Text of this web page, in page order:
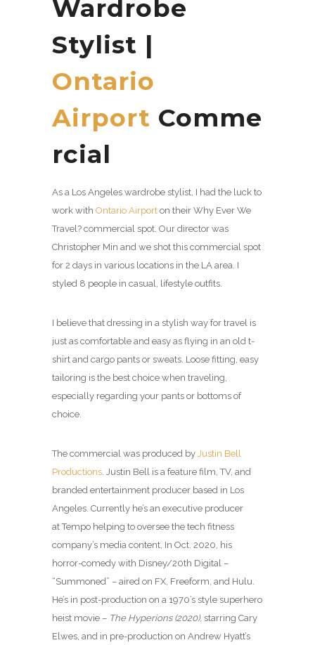
Wardrobe
Stylist |
Ontario
Airport Comme
rcial
As a Los Angeles wardrobe stylist, I had the luck to
work with Ontario Airport on their Why Ever We
Travel? commercial spot. Our director was
Christopher Min and we shot this commercial spot
for 2 days in various locations in the LA area. I
styled 8 people in casual, lifestyle outfits.
I believe that dressing in a stylish way for travel is
just as comfortable and easy as flying in an old t-
shirt and cargo pants or sweats. Loose fitting, easy
tailoring is the best choice when traveling,
especially regarding your pants or bottoms of
choice.
The commercial was produced by Justin Bell
Productions . Justin Bell is a feature film, TV, and
branded entertainment producer based in Los
Angeles. Currently he’s an executive producer
at Tempo helping to oversee the tech fitness
company’s media content, In Oct. 2020, his
horror-comedy with Disney/20th Digital –
“Summoned” – aired on FX, Freeform, and Hulu.
He’s in post-production on a 1970’s style superhero
heist movie – The Hyperions (2020), starring Cary
Elwes, and in pre-production on Andrew Hyatt’s